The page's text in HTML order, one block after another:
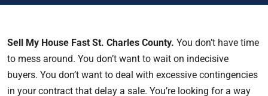
Sell My House Fast St. Charles County. You don’t have time
to mess around. You don’t want to wait on indecisive
buyers. You don’t want to deal with excessive contingencies
in your contract that delay a sale. You’re looking for a way